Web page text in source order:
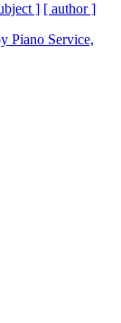
] [ author ]
Piano Service,